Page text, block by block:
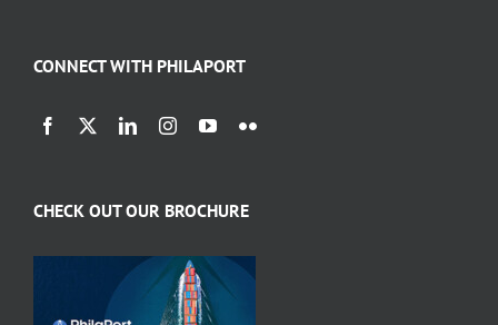
CONNECT WITH PHILAPORT
CHECK OUT OUR BROCHURE